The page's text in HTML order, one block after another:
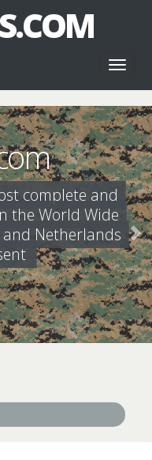
complete and
the World Wide
and Netherlands